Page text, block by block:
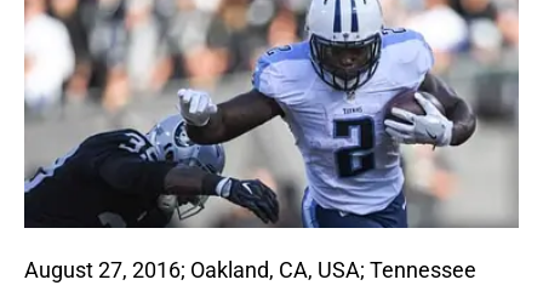
August 27, 2016; Oakland, CA, USA; Tennessee